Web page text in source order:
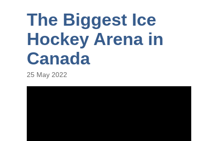
The Biggest Ice
Hockey Arena in
Canada
25 May 2022